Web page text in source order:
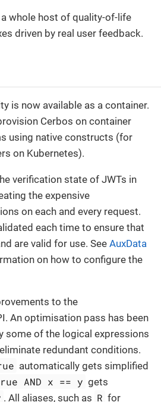
whole host of quality-of-life
driven by real user feedback.
is now available as a container.
Cerbos on container
using native constructs (for
on Kubernetes).
verification state of JWTs in
the expensive
on each and every request.
each time to ensure that
are valid for use. See AuxData
on how to configure the
to the
An optimisation pass has been
some of the logical expressions
redundant conditions.
automatically gets simplified
AND x == y gets
. All aliases, such as R for